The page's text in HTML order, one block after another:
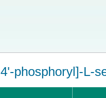
phosphoryl]-L-